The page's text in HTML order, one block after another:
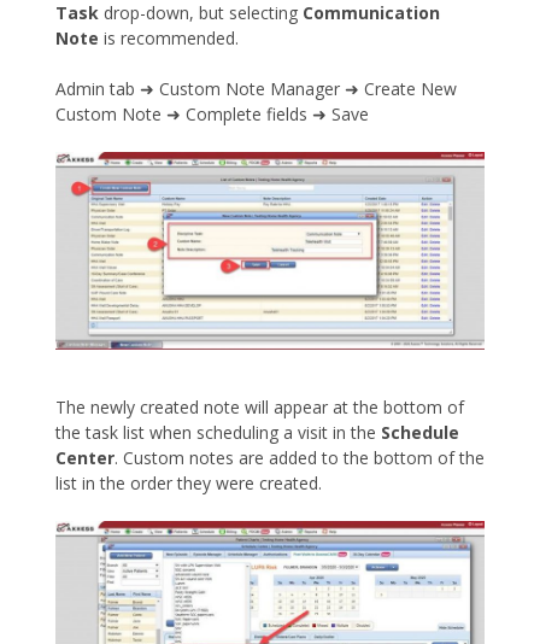
Task drop-down, but selecting Communication
Note is recommended.
Admin tab ➜ Custom Note Manager ➜ Create New
Custom Note ➜ Complete fields ➜ Save
The newly created note will appear at the bottom of
the task list when scheduling a visit in the Schedule
Center. Custom notes are added to the bottom of the
list in the order they were created.